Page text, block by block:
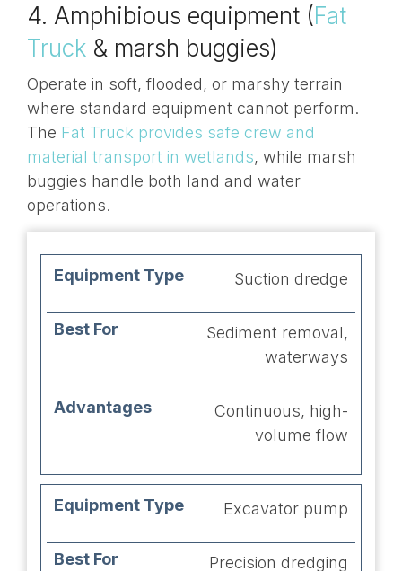
4. Amphibious equipment (Fat
Truck & marsh buggies)
Operate in soft, flooded, or marshy terrain
where standard equipment cannot perform.
The Fat Truck provides safe crew and
material transport in wetlands, while marsh
buggies handle both land and water
operations.
Equipment
Best
Advantages
Suction dredge
Sediment removal,
waterways
Continuous, high-
volume flow
Excavator pump
Precision dredging